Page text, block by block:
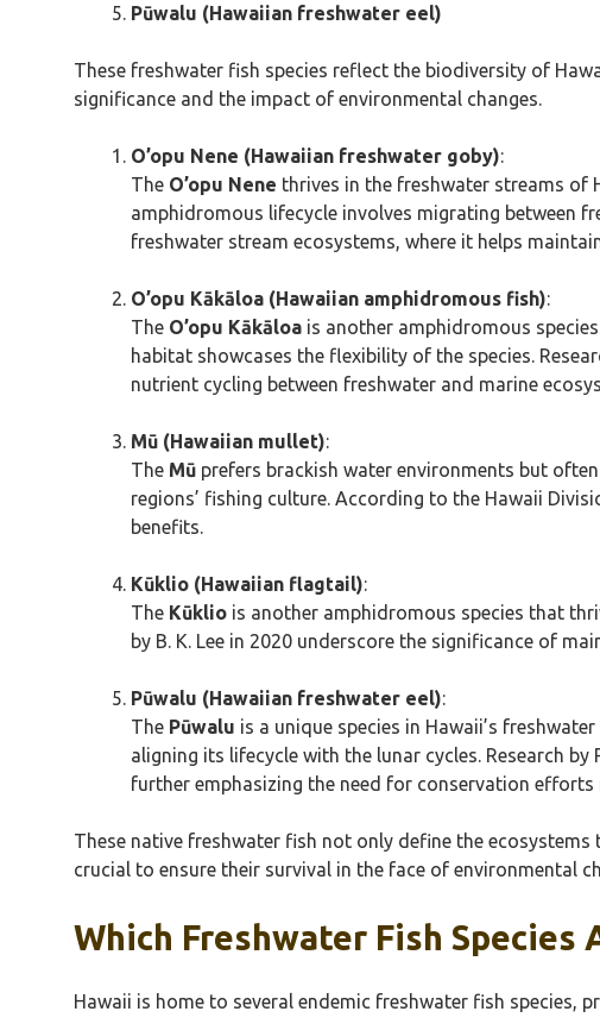
Pūwalu (Hawaiian freshwater eel)
These freshwater fish species reflect the biodiversity of
significance and the impact of environmental changes.
O’opu Nene (Hawaiian freshwater goby):
The O’opu Nene thrives in the freshwater streams of
amphidromous lifecycle involves migrating between
freshwater stream ecosystems, where it helps
O’opu Kākāloa (Hawaiian amphidromous fish):
The O’opu Kākāloa is another amphidromous
habitat showcases the flexibility of the species.
nutrient cycling between freshwater and marine
Mū (Hawaiian mullet):
The Mū prefers brackish water environments but
regions’ fishing culture. According to the Hawaii
benefits.
Kūklio (Hawaiian flagtail):
The Kūklio is another amphidromous species that
by B. K. Lee in 2020 underscore the significance of
Pūwalu (Hawaiian freshwater eel):
The Pūwalu is a unique species in Hawaii’s
aligning its lifecycle with the lunar cycles. Research
further emphasizing the need for conservation
These native freshwater fish not only define the
crucial to ensure their survival in the face of environmental
Which Freshwater Fish Species
Hawaii is home to several endemic freshwater fish species,